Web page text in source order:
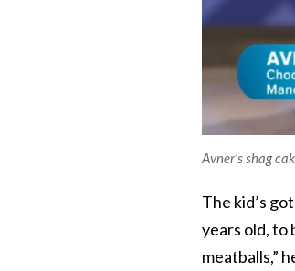
Avner’s shag
The kid’s
years old, to
meatballs,”